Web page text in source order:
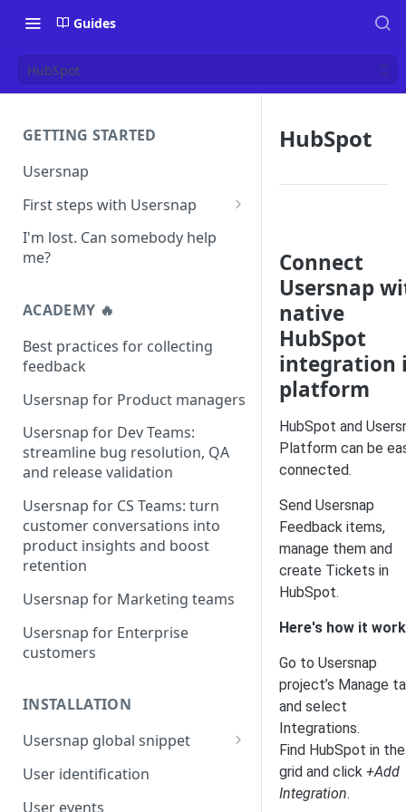
Guides
HubSpot
GETTING STARTED
Usersnap
First steps with Usersnap
Test your widget on a demo
page
I'm lost. Can somebody help
me?
ACADEMY 🔥
Best practices for collecting
feedback
Usersnap for Product managers
Usersnap for Dev Teams:
streamline bug resolution, QA
and release validation
Usersnap for CS Teams: turn
customer conversations into
product insights and boost
retention
Usersnap for Marketing teams
Usersnap for Enterprise
customers
INSTALLATION
Usersnap global snippet
Installation via HTML
Installation on Google Tag
User identification
User events
HubSpot
Connect
Usersnap
native
HubSpot
integration
platform
HubSpot and
Platform can be
connected.
Send Usersnap
Feedback items,
manage them and
create Tickets in
HubSpot.
Here's how it
Go to Usersnap
project’s Manage
and select
Integrations.
Find HubSpot in the
grid and click +Add
Integration.